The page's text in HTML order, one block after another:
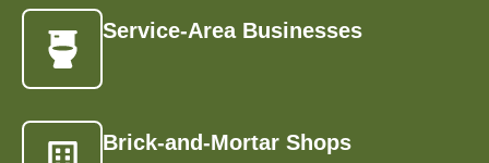
Service-Area Businesses
Brick-and-Mortar Shops